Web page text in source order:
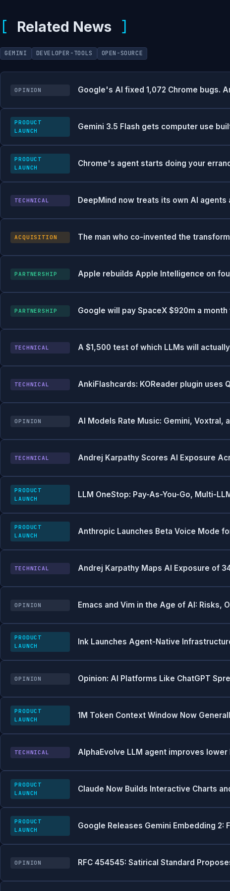
Related News
GEMINI DEVELOPER-TOOLS OPEN-SOURCE
OPINION Google's AI fixed 1,072 Chrome bugs.
PRODUCT
LAUNCH
Gemini 3.5 Flash gets computer use
PRODUCT
LAUNCH
Chrome's agent starts doing your
TECHNICAL DeepMind now treats its own AI agents
ACQUISITION The man who co-invented the
PARTNERSHIP Apple rebuilds Apple Intelligence on
PARTNERSHIP Google will pay SpaceX $920m a
TECHNICAL A $1,500 test of which LLMs will
TECHNICAL AnkiFlashcards: KOReader plugin
OPINION AI Models Rate Music: Gemini, Voxtral,
TECHNICAL Andrej Karpathy Scores AI Exposure
PRODUCT
LAUNCH
LLM OneStop: Pay-As-You-Go, Multi-
PRODUCT
LAUNCH
Anthropic Launches Beta Voice Mode
TECHNICAL Andrej Karpathy Maps AI Exposure of
OPINION Emacs and Vim in the Age of AI: Risks,
PRODUCT
LAUNCH
Ink Launches Agent-Native
OPINION Opinion: AI Platforms Like ChatGPT
PRODUCT
LAUNCH
1M Token Context Window Now
TECHNICAL AlphaEvolve LLM agent improves
PRODUCT
LAUNCH
Claude Now Builds Interactive Charts
PRODUCT
LAUNCH
Google Releases Gemini Embedding
OPINION RFC 454545: Satirical Standard